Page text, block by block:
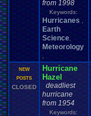
from 1998
Keywords:
Hurricanes
Earth
Science
Meteorology
NEW
POSTS
CLOSED
Hurricane
Hazel
deadliest
hurricane
from 1954
Keywords: